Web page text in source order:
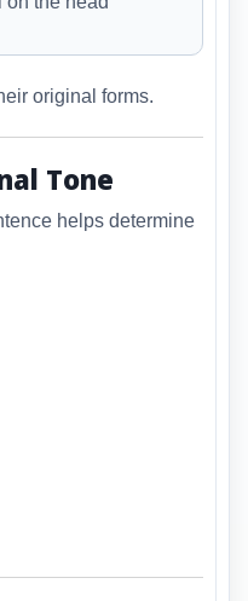
original forms.
Tone
helps determine